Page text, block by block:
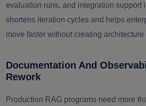
evaluation runs, and integration support
shortens iteration cycles and helps
move faster without creating architecture
Documentation And
Rework
Production RAG programs need more